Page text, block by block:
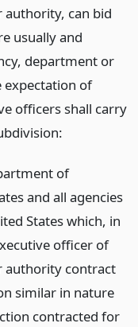
can bid
usually and
department or
expectation of
officers shall carry
of
and all agencies
States which, in
officer of
authority contract
similar in nature
contracted for